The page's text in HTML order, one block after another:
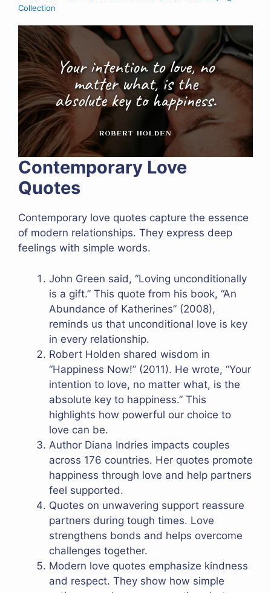
Collection
Contemporary Love
Quotes
Contemporary love quotes capture the essence
of modern relationships. They express deep
feelings with simple words.
John Green said, “Loving unconditionally
is a gift.” This quote from his book, “An
Abundance of Katherines” (2008),
reminds us that unconditional love is key
in every relationship.
Robert Holden shared wisdom in
“Happiness Now!” (2011). He wrote, “Your
intention to love, no matter what, is the
absolute key to happiness.” This
highlights how powerful our choice to
love can be.
Author Diana Indries impacts couples
across 176 countries. Her quotes promote
happiness through love and help partners
feel supported.
Quotes on unwavering support reassure
partners during tough times. Love
strengthens bonds and helps overcome
challenges together.
Modern love quotes emphasize kindness
and respect. They show how simple